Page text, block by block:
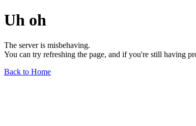
Uh oh
The server is misbehaving.
You can try refreshing the page, and if you're still having
Back to Home